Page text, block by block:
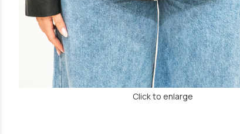
Click to enlarge